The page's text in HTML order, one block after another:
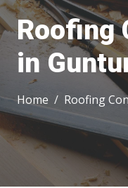
Roofing
in
Home Roofing